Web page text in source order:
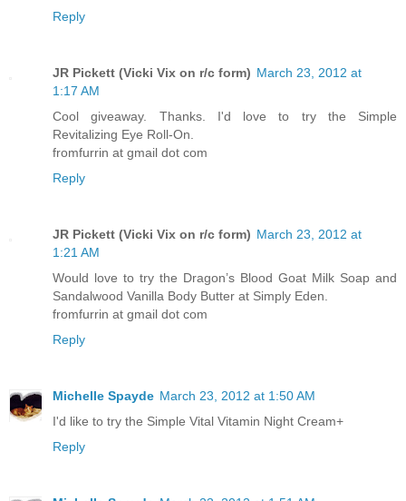
Reply
JR Pickett (Vicki Vix on r/c form) March 23, 2012 at
1:17 AM
Cool giveaway. Thanks. I'd love to try the Simple
Revitalizing Eye Roll-On.
fromfurrin at gmail dot com
Reply
JR Pickett (Vicki Vix on r/c form) March 23, 2012 at
1:21 AM
Would love to try the Dragon’s Blood Goat Milk Soap and
Sandalwood Vanilla Body Butter at Simply Eden.
fromfurrin at gmail dot com
Reply
Michelle Spayde March 23, 2012 at 1:50 AM
I'd like to try the Simple Vital Vitamin Night Cream+
Reply